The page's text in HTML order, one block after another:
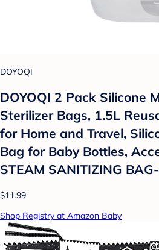
DOYOQI
DOYOQI 2 Pack Silicone
Sterilizer Bags, 1.5L
for Home and Travel,
Bag for Baby Bottles,
STEAM SANITIZING
$11.99
Shop Registry at Amazon Baby